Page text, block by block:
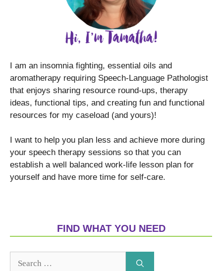
I am an insomnia fighting, essential oils and
aromatherapy requiring Speech-Language Pathologist
that enjoys sharing resource round-ups, therapy
ideas, functional tips, and creating fun and functional
resources for my caseload (and yours)!
I want to help you plan less and achieve more during
your speech therapy sessions so that you can
establish a well balanced work-life lesson plan for
yourself and have more time for self-care.
FIND WHAT YOU NEED